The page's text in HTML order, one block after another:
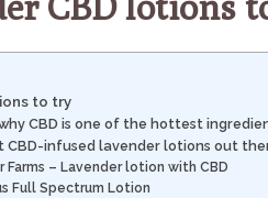
to try
CBD is one of the hottest
CBD-infused lavender lotions out
Farms – Lavender lotion with CBD
Full Spectrum Lotion